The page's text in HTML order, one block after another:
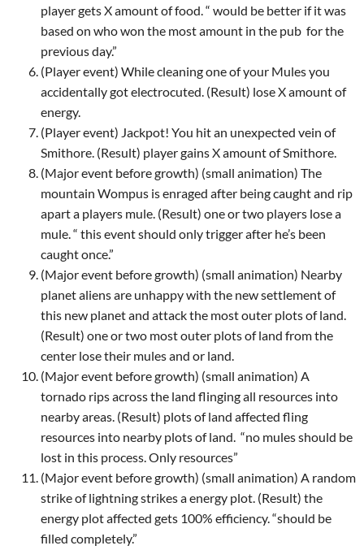
player gets X amount of food. “ would be better if it was
based on who won the most amount in the pub for the
previous day.”
(Player event) While cleaning one of your Mules you
accidentally got electrocuted. (Result) lose X amount of
energy.
(Player event) Jackpot! You hit an unexpected vein of
Smithore. (Result) player gains X amount of Smithore.
(Major event before growth) (small animation) The
mountain Wompus is enraged after being caught and rip
apart a players mule. (Result) one or two players lose a
mule. “ this event should only trigger after he’s been
caught once.”
(Major event before growth) (small animation) Nearby
planet aliens are unhappy with the new settlement of
this new planet and attack the most outer plots of land.
(Result) one or two most outer plots of land from the
center lose their mules and or land.
(Major event before growth) (small animation) A
tornado rips across the land flinging all resources into
nearby areas. (Result) plots of land affected fling
resources into nearby plots of land. “no mules should be
lost in this process. Only resources”
(Major event before growth) (small animation) A random
strike of lightning strikes a energy plot. (Result) the
energy plot affected gets 100% efficiency. “should be
filled completely.”